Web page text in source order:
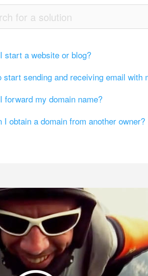
start a website or blog?
start sending and receiving email with
forward my domain name?
I obtain a domain from another owner?